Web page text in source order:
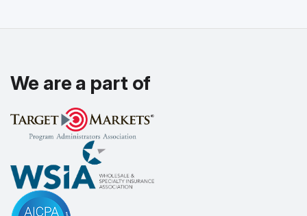
We are a part of